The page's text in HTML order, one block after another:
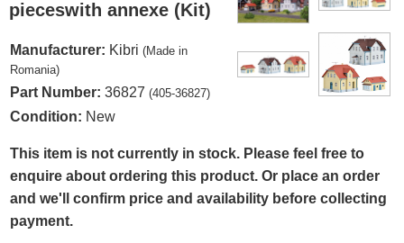
pieceswith annexe (Kit)
Manufacturer: Kibri (Made in
Romania)
Part Number: 36827 (405-36827)
Condition: New
This item is not currently in stock. Please feel free to
enquire about ordering this product. Or place an order
and we'll confirm price and availability before collecting
payment.